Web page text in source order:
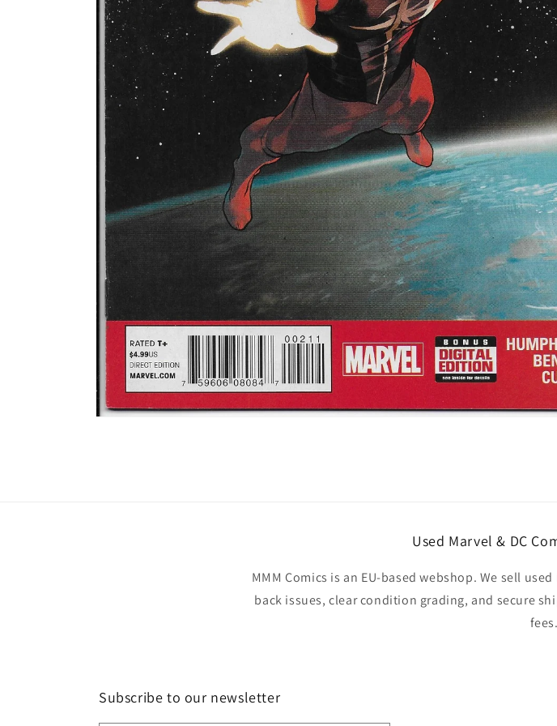
Used Marvel & DC
MMM Comics is an EU-based webshop. We sell
back issues, clear condition grading, and secure
fees.
Subscribe to our newsletter